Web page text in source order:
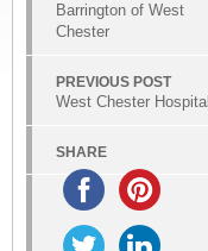
Barrington of West
Chester
PREVIOUS POST
West Chester Hospital
SHARE